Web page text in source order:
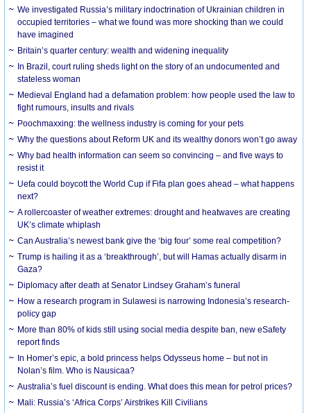
We investigated Russia’s military indoctrination of Ukrainian children in
occupied territories – what we found was more shocking than we could
have imagined
Britain’s quarter century: wealth and widening inequality
In Brazil, court ruling sheds light on the story of an undocumented and
stateless woman
Medieval England had a defamation problem: how people used the law to
fight rumours, insults and rivals
Poochmaxxing: the wellness industry is coming for your pets
Why the questions about Reform UK and its wealthy donors won’t go away
Why bad health information can seem so convincing – and five ways to
resist it
Uefa could boycott the World Cup if Fifa plan goes ahead – what happens
next?
A rollercoaster of weather extremes: drought and heatwaves are creating
UK’s climate whiplash
Can Australia’s newest bank give the ‘big four’ some real competition?
Trump is hailing it as a ‘breakthrough’, but will Hamas actually disarm in
Gaza?
Diplomacy after death at Senator Lindsey Graham’s funeral
How a research program in Sulawesi is narrowing Indonesia’s research-
policy gap
More than 80% of kids still using social media despite ban, new eSafety
report finds
In Homer’s epic, a bold princess helps Odysseus home – but not in
Nolan’s film. Who is Nausicaa?
Australia’s fuel discount is ending. What does this mean for petrol prices?
Mali: Russia’s ‘Africa Corps’ Airstrikes Kill Civilians